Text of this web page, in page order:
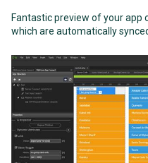
Fantastic preview of your
which are automatically